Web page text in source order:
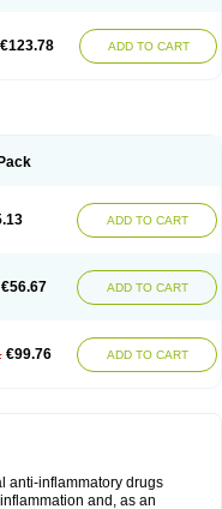
€123.78 ADD TO CART
ADD TO CART
€56.67 ADD TO CART
€99.76 ADD TO CART
anti-inflammatory drugs
and, as an